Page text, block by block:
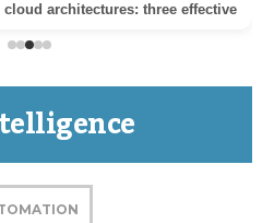
architectures: three effective